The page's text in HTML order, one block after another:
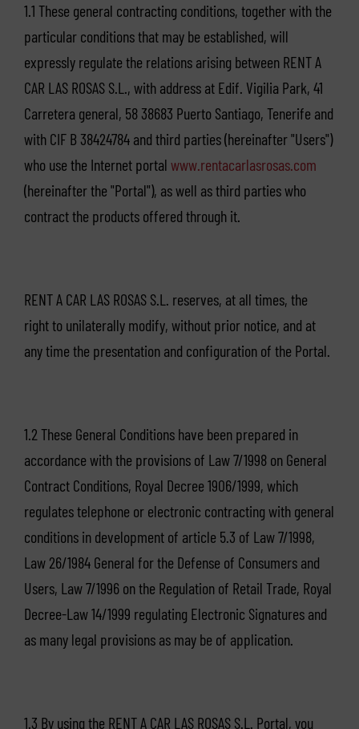
1.1 These general contracting conditions, together with the
particular conditions that may be established, will
expressly regulate the relations arising between RENT A
CAR LAS ROSAS S.L., with address at Edif. Vigilia Park, 41
Carretera general, 58 38683 Puerto Santiago, Tenerife and
with CIF B 38424784 and third parties (hereinafter "Users")
who use the Internet portal www.rentacarlasrosas.com
(hereinafter the "Portal"), as well as third parties who
contract the products offered through it.
RENT A CAR LAS ROSAS S.L. reserves, at all times, the
right to unilaterally modify, without prior notice, and at
any time the presentation and configuration of the Portal.
1.2 These General Conditions have been prepared in
accordance with the provisions of Law 7/1998 on General
Contract Conditions, Royal Decree 1906/1999, which
regulates telephone or electronic contracting with general
conditions in development of article 5.3 of Law 7/1998,
Law 26/1984 General for the Defense of Consumers and
Users, Law 7/1996 on the Regulation of Retail Trade, Royal
Decree-Law 14/1999 regulating Electronic Signatures and
as many legal provisions as may be of application.
1.3 By using the RENT A CAR LAS ROSAS S.L. Portal, you